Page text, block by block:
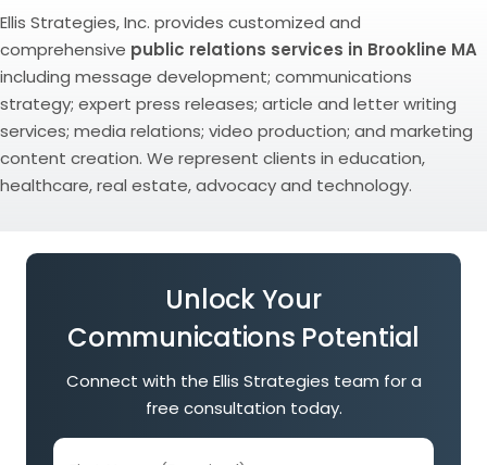
Ellis Strategies, Inc. provides customized and
comprehensive public relations services in Brookline MA
including message development; communications
strategy; expert press releases; article and letter writing
services; media relations; video production; and marketing
content creation. We represent clients in education,
healthcare, real estate, advocacy and technology.
Unlock Your
Communications Potential
Connect with the Ellis Strategies team for a
free consultation today.
First